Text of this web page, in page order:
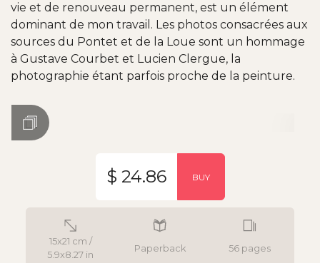
vie et de renouveau permanent, est un élément
dominant de mon travail. Les photos consacrées aux
sources du Pontet et de la Loue sont un hommage
à Gustave Courbet et Lucien Clergue, la
photographie étant parfois proche de la peinture.
15x21 cm /
5.9x8.27 in
Paperback 56 pages
$ 24.86 BUY